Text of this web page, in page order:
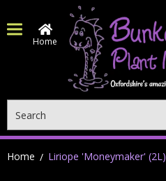
Home
Home Liriope 'Moneymaker' (2L)